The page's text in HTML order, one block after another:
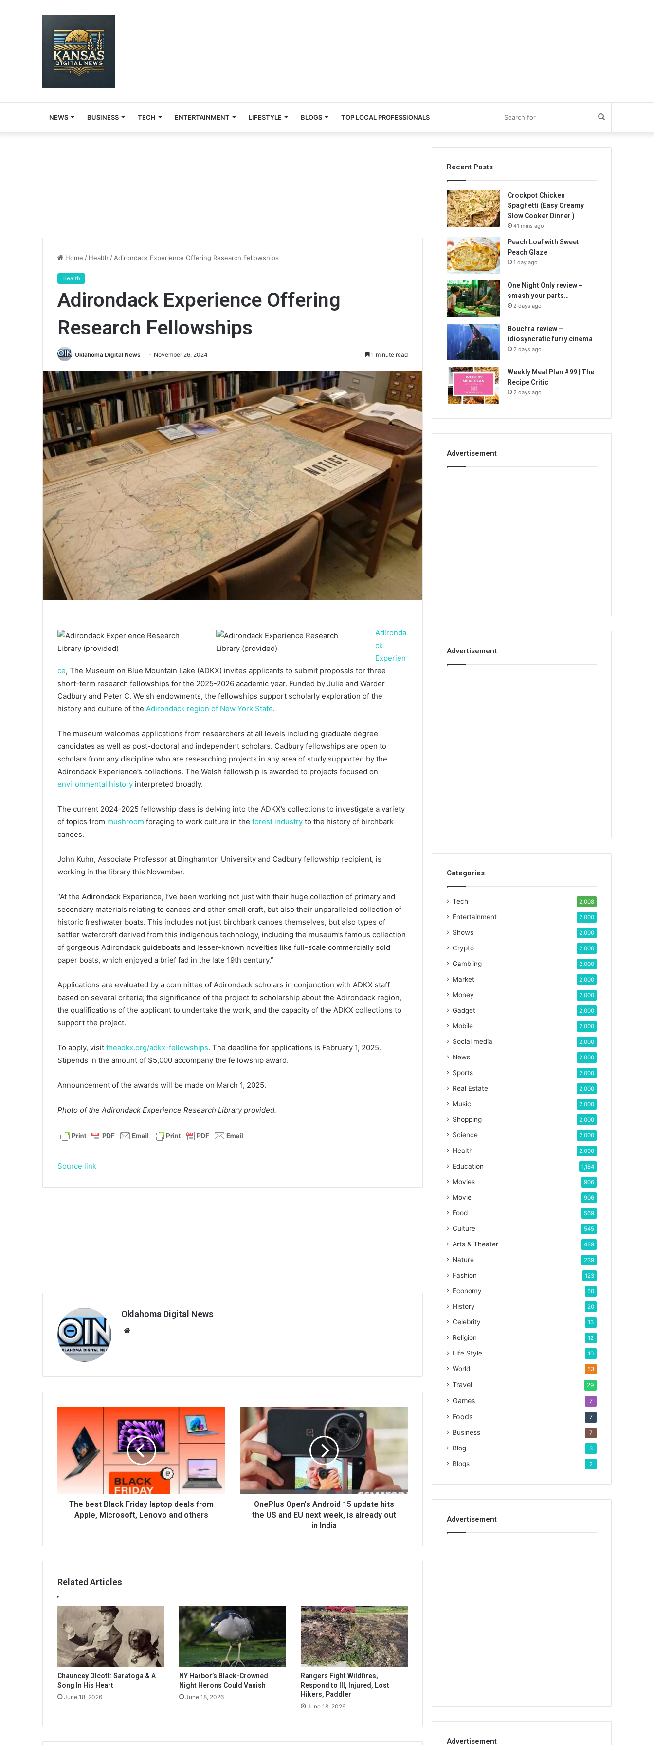
NEWS BUSINESS TECH ENTERTAINMENT LIFESTYLE BLOGS TOP LOCAL PROFESSIONALS
for
Home / Health / Adirondack Experience Offering Research Fellowships
Health
Adirondack Experience Offering
Research Fellowships
Oklahoma Digital News November 26, 2024 1 minute read
Adironda
ck
Experien
ce, The Museum on Blue Mountain Lake (ADKX) invites applicants to submit proposals for three
short-term research fellowships for the 2025-2026 academic year. Funded by Julie and Warder
Cadbury and Peter C. Welsh endowments, the fellowships support scholarly exploration of the
history and culture of the Adirondack region of New York State.
The museum welcomes applications from researchers at all levels including graduate degree
candidates as well as post-doctoral and independent scholars. Cadbury fellowships are open to
scholars from any discipline who are researching projects in any area of study supported by the
Adirondack Experience’s collections. The Welsh fellowship is awarded to projects focused on
environmental history interpreted broadly.
The current 2024-2025 fellowship class is delving into the ADKX’s collections to investigate a variety
of topics from mushroom foraging to work culture in the forest industry to the history of birchbark
canoes.
John Kuhn, Associate Professor at Binghamton University and Cadbury fellowship recipient, is
working in the library this November.
“At the Adirondack Experience, I’ve been working not just with their huge collection of primary and
secondary materials relating to canoes and other small craft, but also their unparalleled collection of
historic freshwater boats. This includes not just birchbark canoes themselves, but also types of
settler watercraft derived from this indigenous technology, including the museum’s famous collection
of gorgeous Adirondack guideboats and lesser-known novelties like full-scale commercially sold
paper boats, which enjoyed a brief fad in the late 19th century.”
Applications are evaluated by a committee of Adirondack scholars in conjunction with ADKX staff
based on several criteria; the significance of the project to scholarship about the Adirondack region,
the qualifications of the applicant to undertake the work, and the capacity of the ADKX collections to
support the project.
To apply, visit theadkx.org/adkx-fellowships. The deadline for applications is February 1, 2025.
Stipends in the amount of $5,000 accompany the fellowship award.
Announcement of the awards will be made on March 1, 2025.
Photo of the Adirondack Experience Research Library provided.
Source link
Oklahoma Digital News
The best Black Friday laptop deals from
Apple, Microsoft, Lenovo and others
OnePlus Open's Android 15 update hits
the US and EU next week, is already out
in India
Related Articles
Chauncey Olcott: Saratoga & A
Song In His Heart
June 18, 2026
NY Harbor’s Black-Crowned
Night Herons Could Vanish
June 18, 2026
Rangers Fight Wildfires,
Respond to Ill, Injured, Lost
Hikers, Paddler
June 18, 2026
Recent Posts
Crockpot Chicken
Spaghetti (Easy Creamy
Slow Cooker Dinner )
41 mins ago
Peach Loaf with Sweet
Peach Glaze
1 day ago
One Night Only review –
smash your parts…
2 days ago
Bouchra review –
idiosyncratic furry cinema
2 days ago
Weekly Meal Plan #99 | The
Recipe Critic
2 days ago
Advertisement
Advertisement
Categories
Tech 2,008
Entertainment 2,000
Shows 2,000
Crypto 2,000
Gambling 2,000
Market 2,000
Money 2,000
Gadget 2,000
Mobile 2,000
Social media 2,000
News 2,000
Sports 2,000
Real Estate 2,000
Music 2,000
Shopping 2,000
Science 2,000
Health 2,000
Education 1,184
Movies 906
Movie 906
Food 569
Culture 545
Arts & Theater 489
Nature 239
Fashion 123
Economy 50
History 20
Celebrity 13
Religion 12
Life Style 10
World 53
Travel 29
Games 7
Foods 7
Business 7
Blog 3
Blogs 2
Advertisement
Advertisement